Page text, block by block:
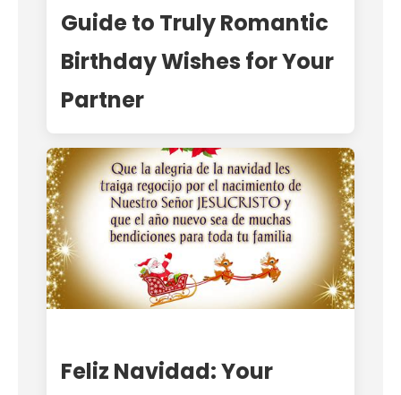
Guide to Truly Romantic
Birthday Wishes for Your
Partner
Feliz Navidad: Your